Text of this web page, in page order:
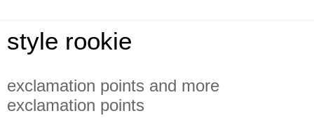
style rookie
exclamation points and more
exclamation points